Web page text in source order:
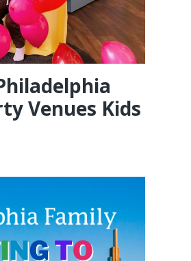
Venues Kids